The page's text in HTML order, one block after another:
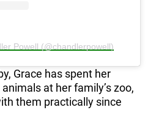
Powell (@chandlerpowell)
Grace has spent her
at her family’s zoo,
them practically since